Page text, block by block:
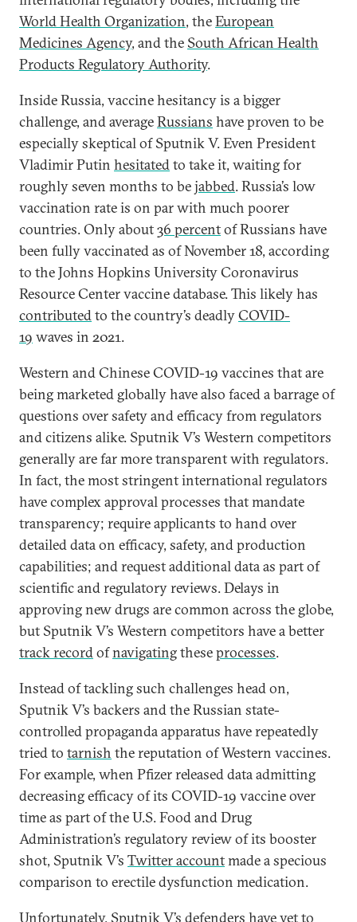
World Health Organization, theEuropean
Medicines Agency, and the South African Health
Products Regulatory Authority.
Inside Russia, vaccine hesitancy is a bigger
challenge, and averageRussians have proven to be
especially skeptical of Sputnik V. Even President
Vladimir Putin hesitatedto take it, waiting for
roughly seven months to bejabbed. Russia’s low
vaccination rate is on par with much poorer
countries. Only about36 percentof Russians have
been fully vaccinated as of November 18, according
to the Johns Hopkins University Coronavirus
Resource Center vaccine database. This likely has
contributedto the country’s deadlyCOVID-
19 waves in 2021.
Western and Chinese COVID-19 vaccines that are
being marketed globally have also faced a barrage of
questions over safety and efficacy from regulators
and citizens alike. Sputnik V’s Western competitors
generally are far more transparent with regulators.
In fact, the most stringent international regulators
have complex approval processes that mandate
transparency; require applicants to hand over
detailed data on efficacy, safety, and production
capabilities; and request additional data as part of
scientific and regulatory reviews. Delays in
approving new drugs are common across the globe,
but Sputnik V’s Western competitors have a better
track recordofnavigatingtheseprocesses.
Instead of tackling such challenges head on,
Sputnik V’s backers and the Russian state-
controlled propaganda apparatus have repeatedly
tried to tarnish the reputation of Western vaccines.
For example, when Pfizer released data admitting
decreasing efficacy of its COVID-19 vaccine over
time as part of the U.S. Food and Drug
Administration’s regulatory review of its booster
shot, Sputnik V’s Twitter accountmade a specious
comparison to erectile dysfunction medication.
Unfortunately, Sputnik V’s defenders have yet to